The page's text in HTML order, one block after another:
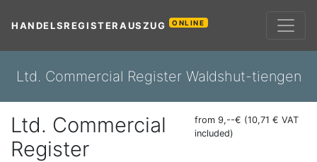
HANDELSREGISTERAUSZUG ONLINE
Ltd. Commercial Register Waldshut-tiengen
Ltd. Commercial
Register
from 9,--€ (10,71 € VAT
included)